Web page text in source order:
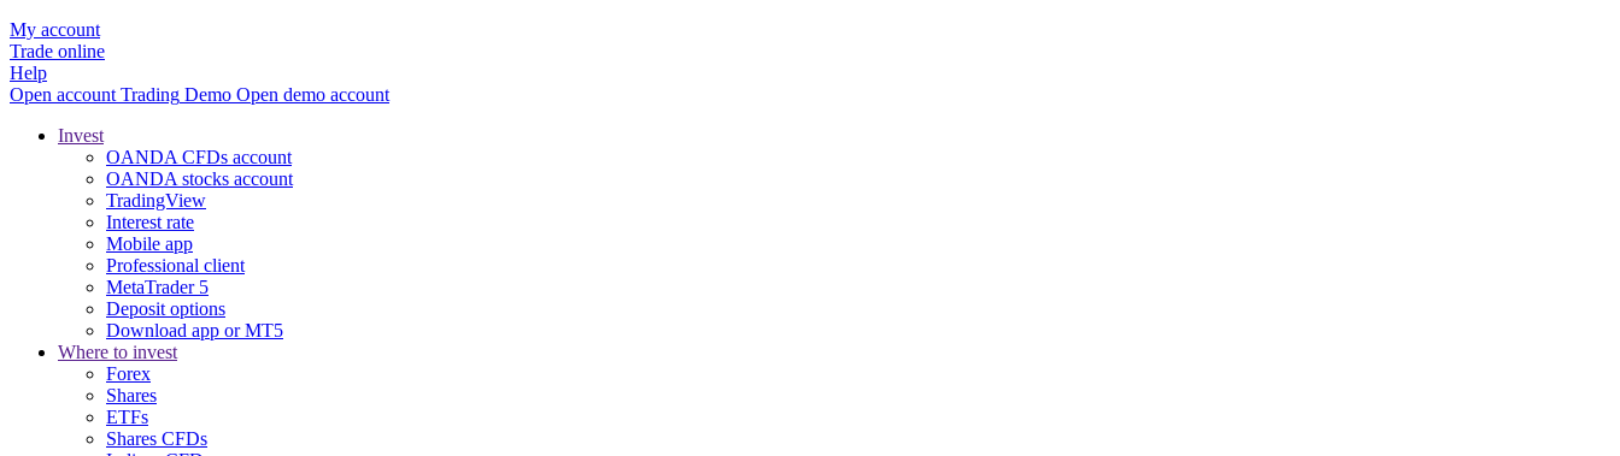
My account
Trade online
Help
Open account Trading Demo Open demo account
Invest
OANDA CFDs account
OANDA stocks account
TradingView
Interest rate
Mobile app
Professional client
MetaTrader 5
Deposit options
Download app or MT5
Where to invest
Forex
Shares
ETFs
Shares CFDs